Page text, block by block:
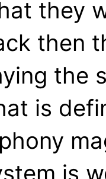
they
then
the
is
is